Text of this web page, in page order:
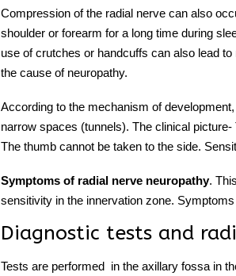
Compression of the radial nerve can also
shoulder or forearm for a long time during
use of crutches or handcuffs can also lead to
the cause of neuropathy.
According to the mechanism of development,
narrow spaces (tunnels). The clinical
The thumb cannot be taken to the side.
Symptoms of radial nerve neuropathy.
sensitivity in the innervation zone.
Diagnostic tests and
Tests are performed in the axillary fossa in